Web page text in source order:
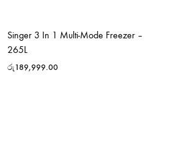
Singer 3 In 1 Multi-Mode Freezer –
265L
රු189,999.00